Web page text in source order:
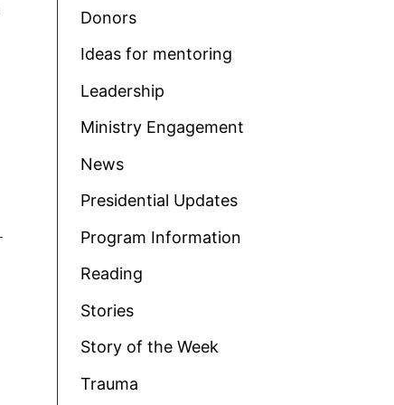
Donors
Ideas for mentoring
Leadership
Ministry Engagement
News
Presidential Updates
Program Information
Reading
Stories
Story of the Week
Trauma